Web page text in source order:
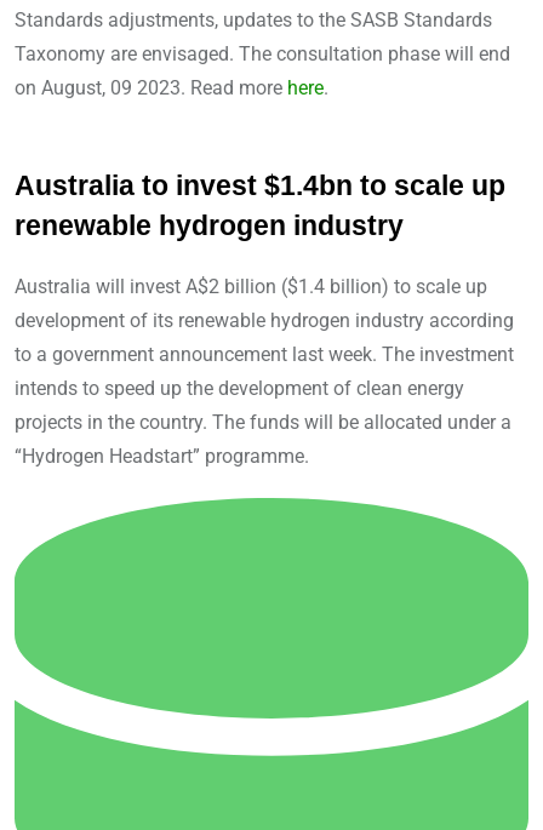
Standards adjustments, updates to the SASB Standards
Taxonomy are envisaged. The consultation phase will end
on August, 09 2023. Read more here.
Australia to invest $1.4bn to scale up
renewable hydrogen industry
Australia will invest A$2 billion ($1.4 billion) to scale up
development of its renewable hydrogen industry according
to a government announcement last week. The investment
intends to speed up the development of clean energy
projects in the country. The funds will be allocated under a
“Hydrogen Headstart” programme.